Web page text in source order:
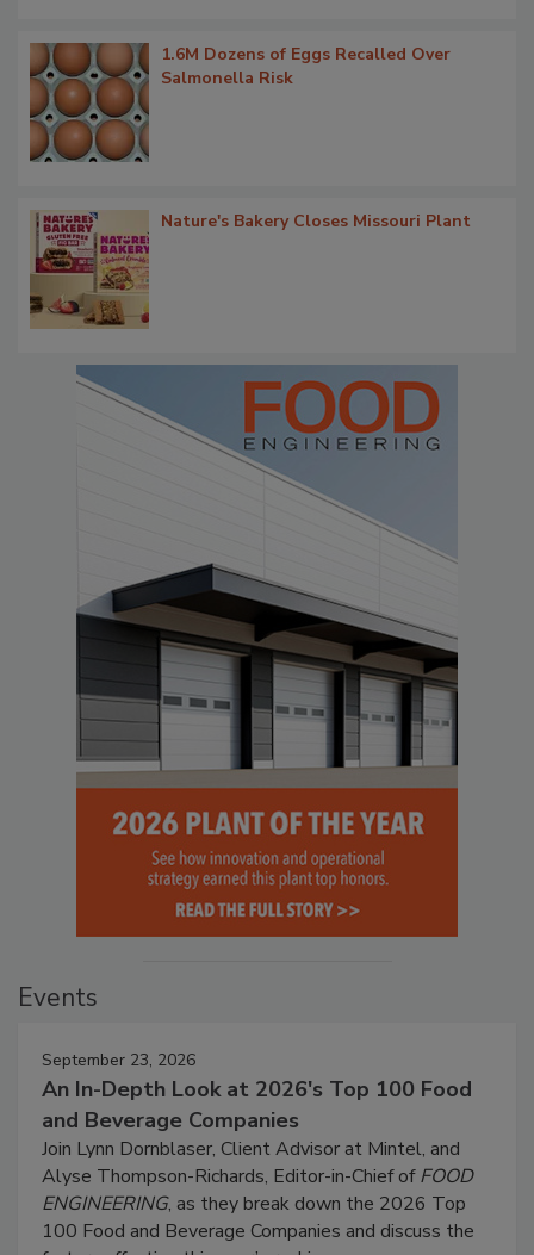
1.6M Dozens of Eggs Recalled Over
Salmonella Risk
Nature's Bakery Closes Missouri Plant
Events
September 23, 2026
An In-Depth Look at 2026's Top 100 Food
and Beverage Companies
Join Lynn Dornblaser, Client Advisor at Mintel, and
Alyse Thompson-Richards, Editor-in-Chief ofFOOD
ENGINEERING, as they break down the 2026 Top
100 Food and Beverage Companies and discuss the